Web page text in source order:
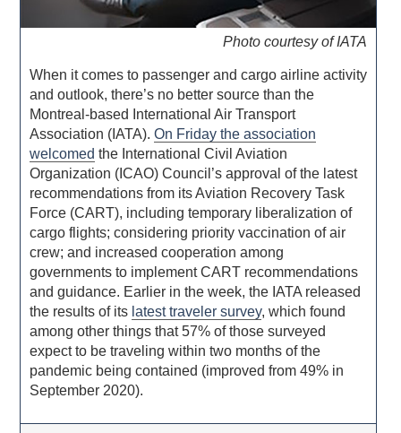
Photo courtesy of IATA
When it comes to passenger and cargo airline activity
and outlook, there’s no better source than the
Montreal-based International Air Transport
Association (IATA).On Friday the association
welcomed the International Civil Aviation
Organization (ICAO) Council’s approval of the latest
recommendations from its Aviation Recovery Task
Force (CART), including temporary liberalization of
cargo flights; considering priority vaccination of air
crew; and increased cooperation among
governments to implement CART recommendations
and guidance. Earlier in the week, the IATA released
the results of its latest traveler survey, which found
among other things that 57% of those surveyed
expect to be traveling within two months of the
pandemic being contained (improved from 49% in
September 2020).